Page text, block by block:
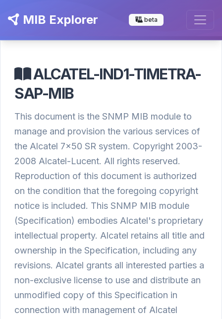
MIB Explorer beta
ALCATEL-IND1-TIMETRA-
SAP-MIB
This document is the SNMP MIB module to
manage and provision the various services of
the Alcatel 7x50 SR system. Copyright 2003-
2008 Alcatel-Lucent. All rights reserved.
Reproduction of this document is authorized
on the condition that the foregoing copyright
notice is included. This SNMP MIB module
(Specification) embodies Alcatel's proprietary
intellectual property. Alcatel retains all title and
ownership in the Specification, including any
revisions. Alcatel grants all interested parties a
non-exclusive license to use and distribute an
unmodified copy of this Specification in
connection with management of Alcatel